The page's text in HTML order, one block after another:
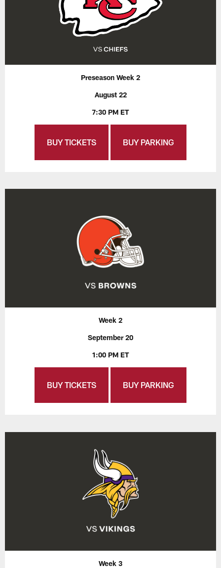
Preseason Week 2
August 22
7:30 PM ET
BUY TICKETS BUY PARKING
Week 2
September 20
1:00 PM ET
BUY TICKETS BUY PARKING
Week 3